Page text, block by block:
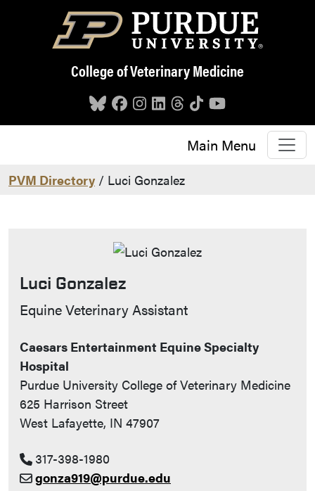
Skip to main content
College of Veterinary Medicine
Main Menu
PVM Directory / Luci Gonzalez
Luci Gonzalez
Contact Info
Equine Veterinary Assistant
Caesars Entertainment Equine Specialty
Hospital
Purdue University College of Veterinary Medicine
625 Harrison Street
West Lafayette, IN 47907
317-398-1980
gonza919@purdue.edu